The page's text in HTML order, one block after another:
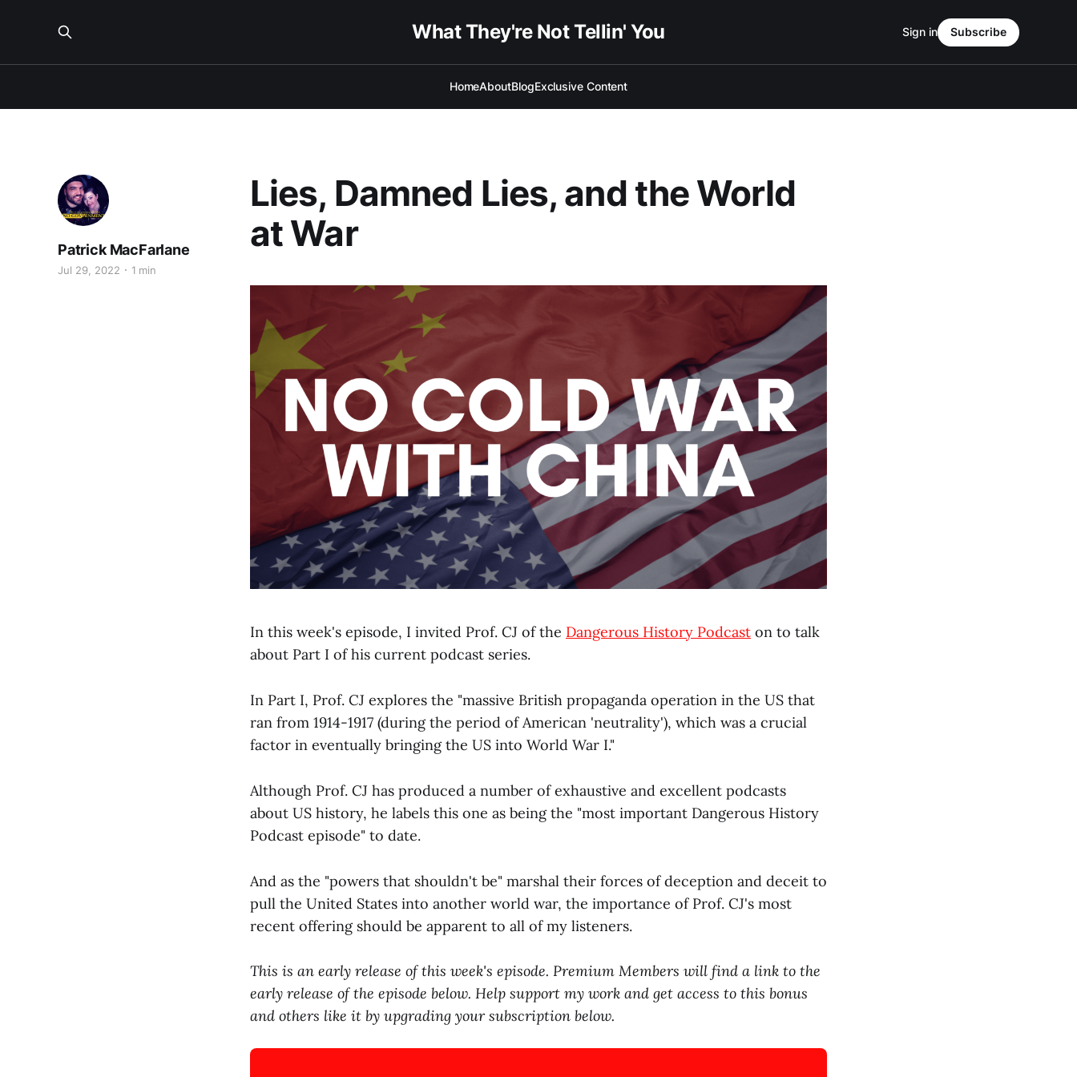
What They're Not Tellin' You
HomeAboutBlogExclusive Content
Sign in Subscribe
Lies, Damned Lies, and the World
at War
Patrick MacFarlane
Jul 29, 2022 1 min
In this week's episode, I invited Prof. CJ of the Dangerous History Podcast on to talk
about Part I of his current podcast series.
In Part I, Prof. CJ explores the "massive British propaganda operation in the US that
ran from 1914-1917 (during the period of American 'neutrality'), which was a crucial
factor in eventually bringing the US into World War I."
Although Prof. CJ has produced a number of exhaustive and excellent podcasts
about US history, he labels this one as being the "most important Dangerous History
Podcast episode" to date.
And as the "powers that shouldn't be" marshal their forces of deception and deceit to
pull the United States into another world war, the importance of Prof. CJ's most
recent offering should be apparent to all of my listeners.
This is an early release of this week's episode. Premium Members will find a link to the
early release of the episode below. Help support my work and get access to this bonus
and others like it by upgrading your subscription below.